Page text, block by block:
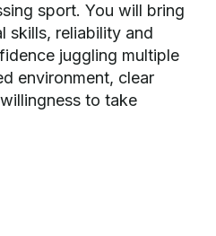
sport. You will bring
skills, reliability and
juggling multiple
environment, clear
to take